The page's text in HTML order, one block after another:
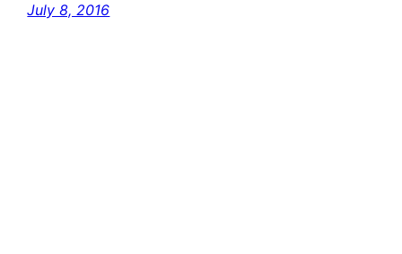
July 8, 2016